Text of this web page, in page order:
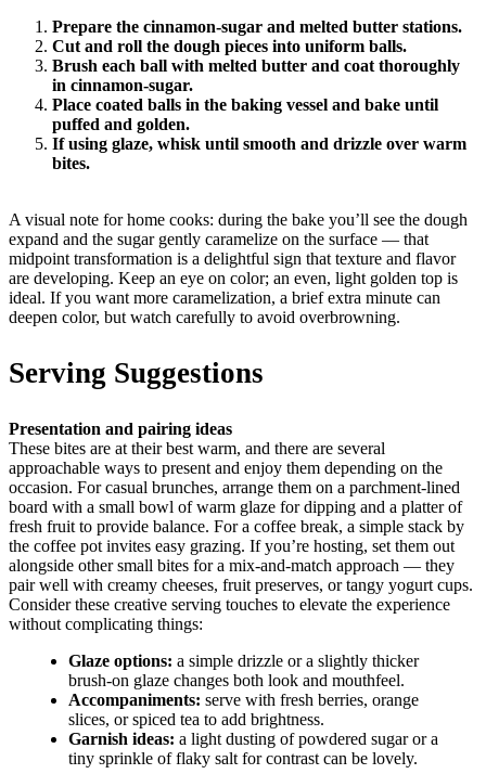
Prepare the cinnamon-sugar and melted butter stations.
Cut and roll the dough pieces into uniform balls.
Brush each ball with melted butter and coat thoroughly
in cinnamon-sugar.
Place coated balls in the baking vessel and bake until
puffed and golden.
If using glaze, whisk until smooth and drizzle over warm
bites.
A visual note for home cooks: during the bake you’ll see the dough
expand and the sugar gently caramelize on the surface — that
midpoint transformation is a delightful sign that texture and flavor
are developing. Keep an eye on color; an even, light golden top is
ideal. If you want more caramelization, a brief extra minute can
deepen color, but watch carefully to avoid overbrowning.
Serving Suggestions
Presentation and pairing ideas
These bites are at their best warm, and there are several
approachable ways to present and enjoy them depending on the
occasion. For casual brunches, arrange them on a parchment-lined
board with a small bowl of warm glaze for dipping and a platter of
fresh fruit to provide balance. For a coffee break, a simple stack by
the coffee pot invites easy grazing. If you’re hosting, set them out
alongside other small bites for a mix-and-match approach — they
pair well with creamy cheeses, fruit preserves, or tangy yogurt cups.
Consider these creative serving touches to elevate the experience
without complicating things:
Glaze options: a simple drizzle or a slightly thicker
brush-on glaze changes both look and mouthfeel.
Accompaniments: serve with fresh berries, orange
slices, or spiced tea to add brightness.
Garnish ideas: a light dusting of powdered sugar or a
tiny sprinkle of flaky salt for contrast can be lovely.